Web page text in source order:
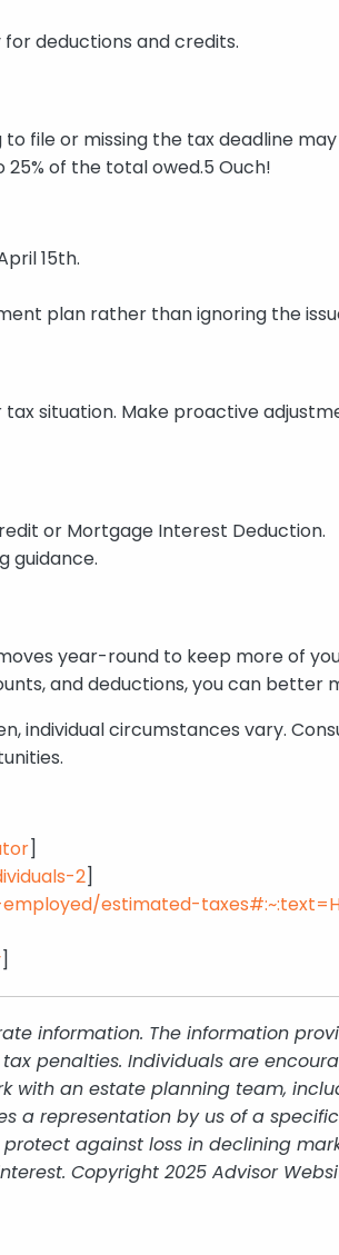
for deductions and credits.
file or missing the tax deadline
of the total owed.5 Ouch!
15th.
plan rather than ignoring the
situation. Make proactive
or Mortgage Interest Deduction.
guidance.
year-round to keep more of
and deductions, you can better
circumstances vary.
]
2]
estimated-
]
information. The information
penalties. Individuals are
with an estate planning team,
a representation by us of a
against loss in declining
Copyright 2025 Advisor